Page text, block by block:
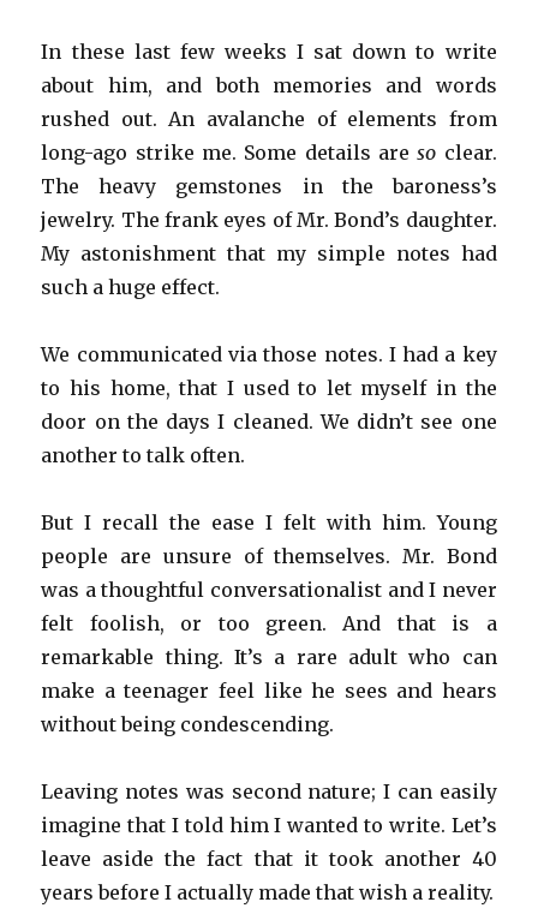
In these last few weeks I sat down to write
about him, and both memories and words
rushed out. An avalanche of elements from
long-ago strike me. Some details areso clear.
The heavy gemstones in the baroness’s
jewelry. The frank eyes of Mr. Bond’s daughter.
My astonishment that my simple notes had
such a huge effect.
We communicated via those notes. I had a key
to his home, that I used to let myself in the
door on the days I cleaned. We didn’t see one
another to talk often.
But I recall the ease I felt with him. Young
people are unsure of themselves. Mr. Bond
was a thoughtful conversationalist and I never
felt foolish, or too green. And that is a
remarkable thing. It’s a rare adult who can
make a teenager feel like he sees and hears
without being condescending.
Leaving notes was second nature; I can easily
imagine that I told him I wanted to write. Let’s
leave aside the fact that it took another 40
years before I actually made that wish a reality.